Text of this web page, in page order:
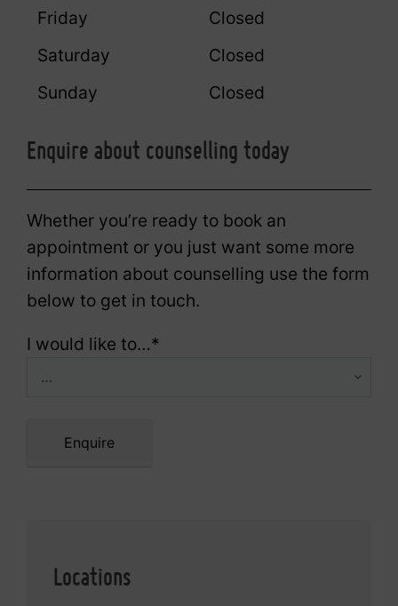
Friday
Closed
Saturday
Closed
Sunday
Closed
Enquire about counselling today
Whether you’re ready to book an
appointment or you just want some more
information about counselling use the form
below to get in touch.
I would like to…*
Enquire
Locations